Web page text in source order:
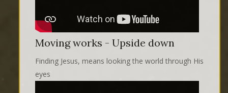
Moving works - Upside down
Finding Jesus, means looking the world through His
eyes